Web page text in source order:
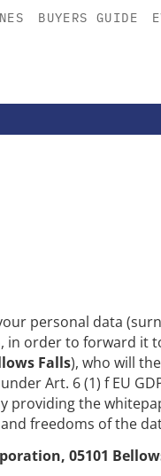
BUYERS GUIDE
personal data
in order to forward it
Falls), who will
Art. 6 (1) f EU
providing the
freedoms of the
05101